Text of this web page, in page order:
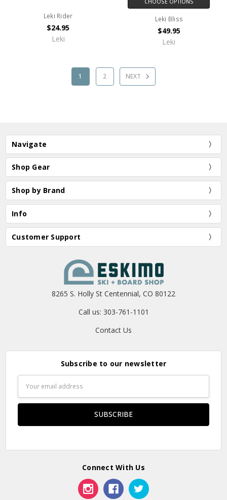
Leki Rider
$24.95
Leki
Leki Bliss
$49.95
Leki
1 2 NEXT
Navigate
Shop Gear
Shop by Brand
Info
Customer Support
8265 S. Holly St Centennial, CO 80122
Call us: 303-761-1101
Contact Us
Subscribe to our newsletter
Address
Connect With Us